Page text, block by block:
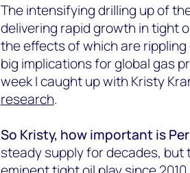
The intensifying drilling up of
delivering rapid growth in tight
the effects of which are
big implications for global gas
week I caught up with Kristy
research.
So Kristy, how important is
steady supply for decades, but